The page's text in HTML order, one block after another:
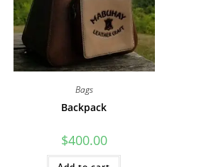
Bags
Backpack
$400.00